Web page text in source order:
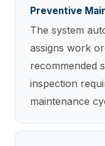
Preventive
The system
assigns work
recommended
inspection
maintenance